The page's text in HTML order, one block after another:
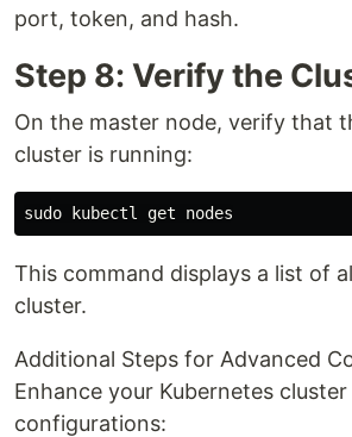
port, token, and hash.
Step 8: Verify the
On the master node, verify that
cluster is running:
This command displays a list of
cluster.
Additional Steps for Advanced
Enhance your Kubernetes
configurations: